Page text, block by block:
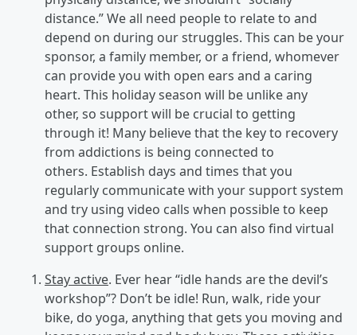
distance.” We all need people to relate to and
depend on during our struggles. This can be your
sponsor, a family member, or a friend, whomever
can provide you with open ears and a caring
heart. This holiday season will be unlike any
other, so support will be crucial to getting
through it! Many believe that the key to recovery
from addictions is being connected to
others. Establish days and times that you
regularly communicate with your support system
and try using video calls when possible to keep
that connection strong. You can also find virtual
support groups online.
Stay active. Ever hear “idle hands are the devil’s
workshop”? Don’t be idle! Run, walk, ride your
bike, do yoga, anything that gets you moving and